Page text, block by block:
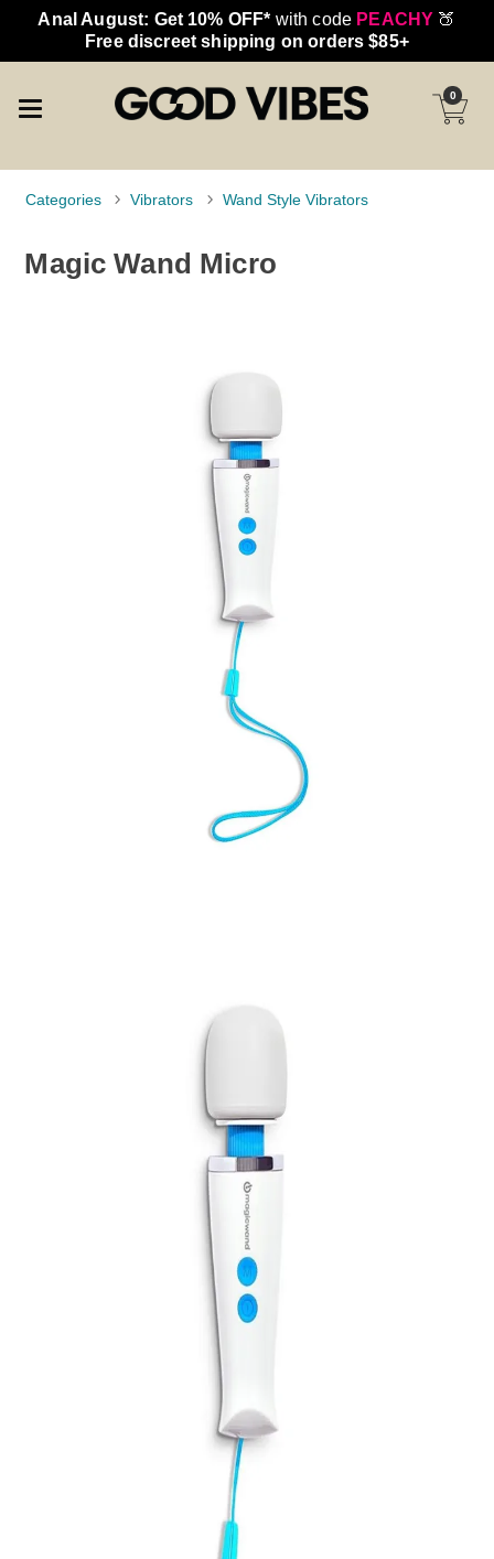
Anal August: Get 10% OFF* with code PEACHY 🍑
Free discreet shipping on orders $85+
0
Categories Vibrators Wand Style Vibrators
Magic Wand Micro